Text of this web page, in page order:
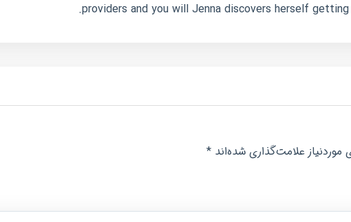
providers and you will Jenna discovers herself
علامت‌گذاری شده‌اند*